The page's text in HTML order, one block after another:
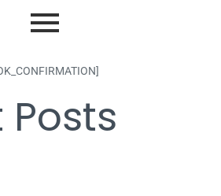
Posts